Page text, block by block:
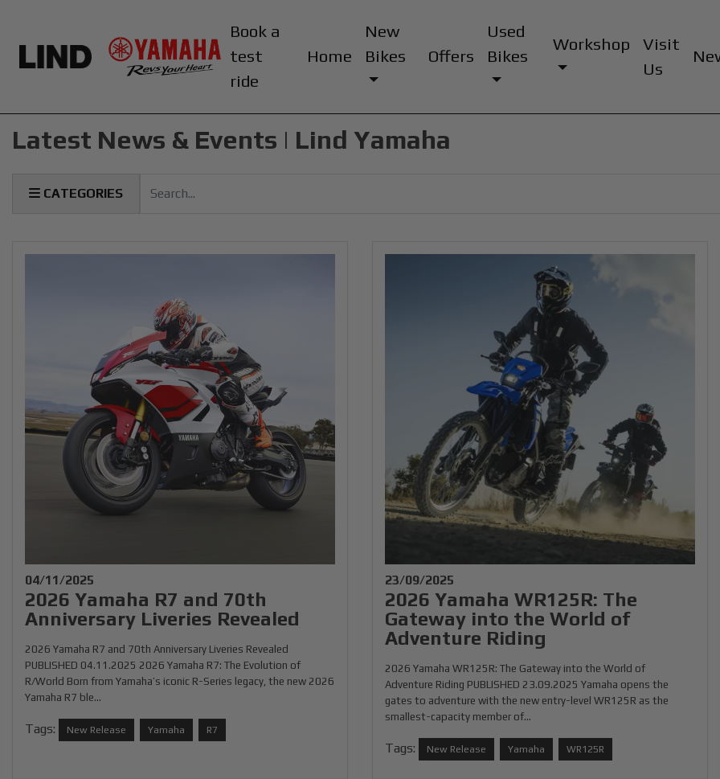
Book a
test
ride
Home
New
Bikes
Offers
Used
Bikes
Workshop
Visit
Us
Latest News & Events | Lind Yamaha
CATEGORIES
04/11/2025
2026 Yamaha R7 and 70th
Anniversary Liveries Revealed
2026 Yamaha R7 and 70th Anniversary Liveries Revealed
PUBLISHED 04.11.2025 2026 Yamaha R7: The Evolution of
R/World Born from Yamaha’s iconic R-Series legacy, the new 2026
Yamaha R7 ble...
Tags: New Release Yamaha R7
23/09/2025
2026 Yamaha WR125R: The
Gateway into the World of
Adventure Riding
2026 Yamaha WR125R: The Gateway into the World of
Adventure Riding PUBLISHED 23.09.2025 Yamaha opens the
gates to adventure with the new entry-level WR125R as the
smallest-capacity member of...
Tags: New Release Yamaha WR125R